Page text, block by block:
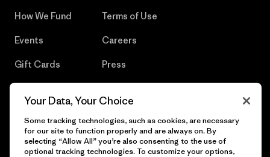
How We Fund
Events
Gift Cards
Terms of Use
Careers
Press
Your Data, Your Choice
Some tracking technologies, such as cookies, are necessary
for our site to function properly and are always on. By
selecting “Allow All” you’re also consenting to the use of
optional tracking technologies. To customize your options,